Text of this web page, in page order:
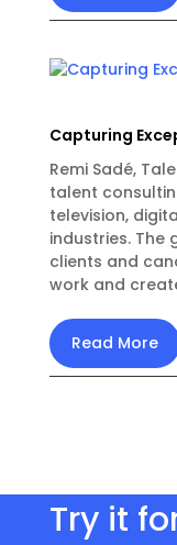
Capturing
Remi Sadé,
talent
television,
industries. The
clients and
work and
Read More
Try it